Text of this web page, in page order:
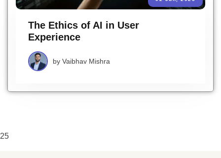
The Ethics of AI in User
Experience
by Vaibhav Mishra
25